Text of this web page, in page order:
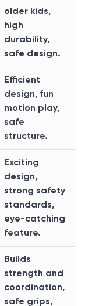
older kids,
high
durability,
safe design.
Efficient
design, fun
motion play,
safe
structure.
Exciting
design,
strong safety
standards,
eye-catching
feature.
Builds
strength and
coordination,
safe grips,